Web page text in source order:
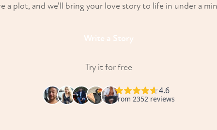
a plot, and we'll bring your love story to life in under a
Write a Story
Try it for free